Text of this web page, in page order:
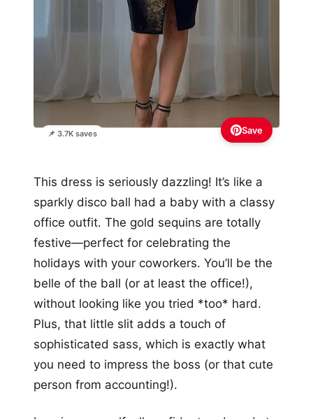
📌 3.7K saves Save
This dress is seriously dazzling! It’s like a
sparkly disco ball had a baby with a classy
office outfit. The gold sequins are totally
festive—perfect for celebrating the
holidays with your coworkers. You’ll be the
belle of the ball (or at least the office!),
without looking like you tried *too* hard.
Plus, that little slit adds a touch of
sophisticated sass, which is exactly what
you need to impress the boss (or that cute
person from accounting!).